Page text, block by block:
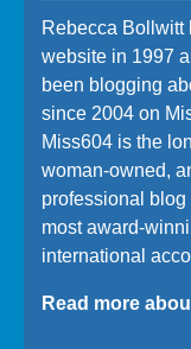
Rebecca Bollwitt
website in 1997
been blogging
since 2004 on
Miss604 is the
woman-owned,
professional
most award-
international
Read more